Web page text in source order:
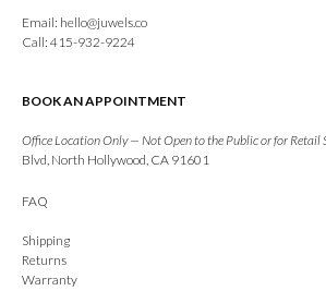
Email: hello@juwels.co
Call: 415-932-9224
BOOK AN APPOINTMENT
Office Location Only — Not Open to the Public or for Retail
Blvd, North Hollywood, CA 91601
FAQ
Shipping
Returns
Warranty